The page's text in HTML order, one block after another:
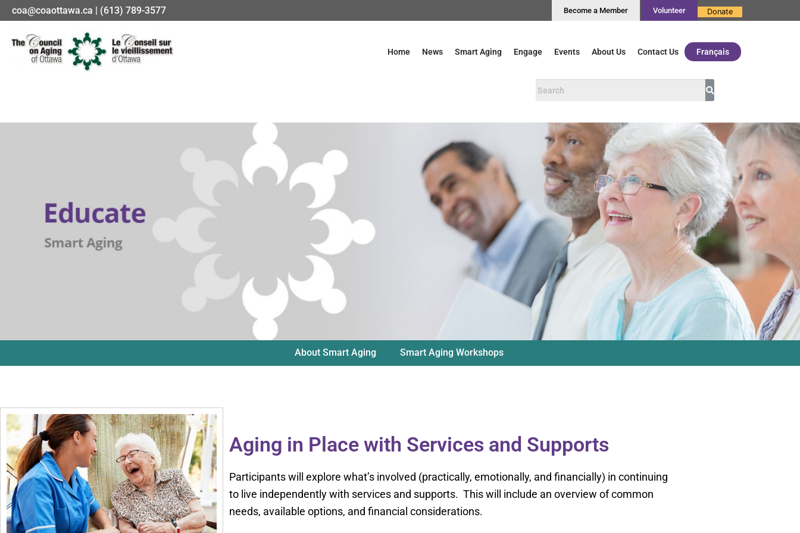
coa@coaottawa.ca | (613) 789-3577 Become a Member Volunteer Donate
Home News Smart Aging Engage Events About Us Contact Us Français
About Smart Aging Smart Aging Workshops
Aging in Place with Services and Supports
Participants will explore what’s involved (practically, emotionally, and financially) in continuing
to live independently with services and supports. This will include an overview of common
needs, available options, and financial considerations.